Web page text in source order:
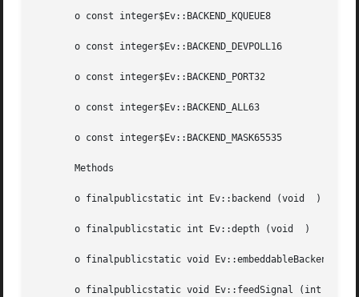
       o const integer$Ev::BACKEND_KQUEUE8
       o const integer$Ev::BACKEND_DEVPOLL16
       o const integer$Ev::BACKEND_PORT32
       o const integer$Ev::BACKEND_ALL63
       o const integer$Ev::BACKEND_MASK65535
       Methods
       o finalpublicstatic int Ev::backend (void  )
       o finalpublicstatic int Ev::depth (void	)
o finalpublicstatic void Ev::embeddableBackends
o finalpublicstatic void Ev::feedSignal (int